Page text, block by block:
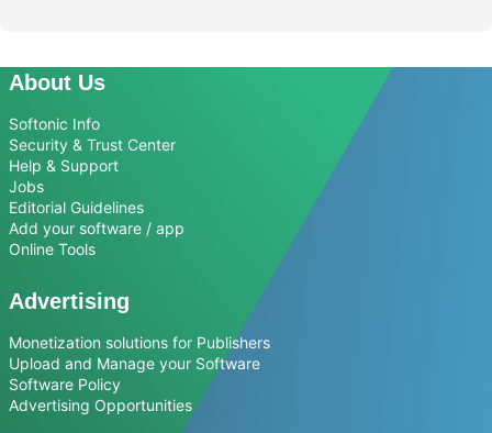
About Us
Softonic Info
Security & Trust Center
Help & Support
Jobs
Editorial Guidelines
Add your software / app
Online Tools
Advertising
Monetization solutions for Publishers
Upload and Manage your Software
Software Policy
Advertising Opportunities